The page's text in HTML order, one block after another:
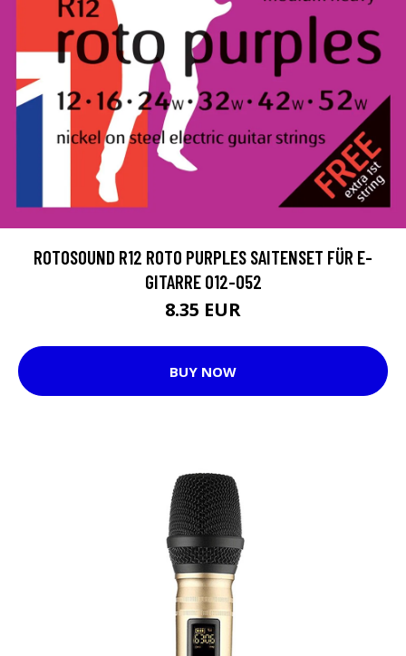
ROTOSOUND R12 ROTO PURPLES SAITENSET FÜR E-
GITARRE 012-052
8.35 EUR
BUY NOW